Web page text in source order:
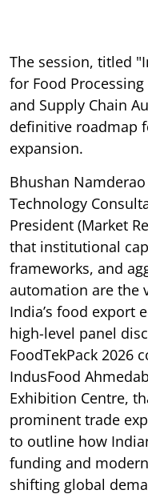
The session, titled
for Food
and Supply Chain
definitive roadmap
expansion.
Bhushan
Technology
President (Market
that institutional
frameworks, and
automation are the
India’s food export
high-level panel
FoodTekPack 2026
IndusFood
Exhibition Centre,
prominent trade
to outline how
funding and
shifting global